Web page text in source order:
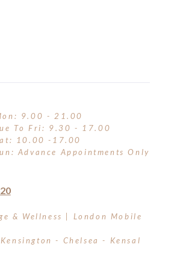
9.00 - 21.00
To Fri: 9.30 - 17.00
10.00 -17.00
Advance Appointments Only
& Wellness | London Mobile
- Chelsea - Kensal